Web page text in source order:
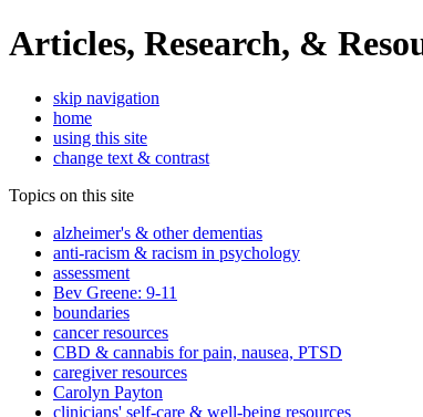
Articles, Research, &
skip navigation
home
using this site
change text & contrast
Topics on this site
alzheimer's & other dementias
anti-racism & racism in psychology
assessment
Bev Greene: 9-11
boundaries
cancer resources
CBD & cannabis for pain, nausea, PTSD
caregiver resources
Carolyn Payton
clinicians' self-care & well-being resources